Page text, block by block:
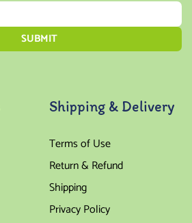
Shipping & Delivery
Terms of Use
Return & Refund
Shipping
Privacy Policy